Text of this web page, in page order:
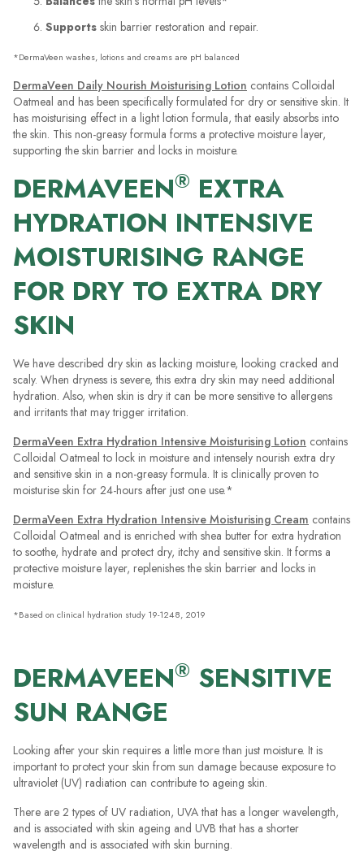
Supports skin barrier restoration and repair.
*DermaVeen washes, lotions and creams are pH balanced
DermaVeen Daily Nourish Moisturising Lotion contains Colloidal
Oatmeal and has been specifically formulated for dry or sensitive skin. It
has moisturising effect in a light lotion formula, that easily absorbs into
the skin. This non-greasy formula forms a protective moisture layer,
supporting the skin barrier and locks in moisture.
DERMAVEEN® EXTRA
HYDRATION INTENSIVE
MOISTURISING RANGE
FOR DRY TO EXTRA DRY
SKIN
We have described dry skin as lacking moisture, looking cracked and
scaly. When dryness is severe, this extra dry skin may need additional
hydration. Also, when skin is dry it can be more sensitive to allergens
and irritants that may trigger irritation.
DermaVeen Extra Hydration Intensive Moisturising Lotion contains
Colloidal Oatmeal to lock in moisture and intensely nourish extra dry
and sensitive skin in a non-greasy formula. It is clinically proven to
moisturise skin for 24-hours after just one use.*
DermaVeen Extra Hydration Intensive Moisturising Cream contains
Colloidal Oatmeal and is enriched with shea butter for extra hydration
to soothe, hydrate and protect dry, itchy and sensitive skin. It forms a
protective moisture layer, replenishes the skin barrier and locks in
moisture.
*Based on clinical hydration study 19-1248, 2019
DERMAVEEN® SENSITIVE
SUN RANGE
Looking after your skin requires a little more than just moisture. It is
important to protect your skin from sun damage because exposure to
ultraviolet (UV) radiation can contribute to ageing skin.
There are 2 types of UV radiation, UVA that has a longer wavelength,
and is associated with skin ageing and UVB that has a shorter
wavelength and is associated with skin burning.